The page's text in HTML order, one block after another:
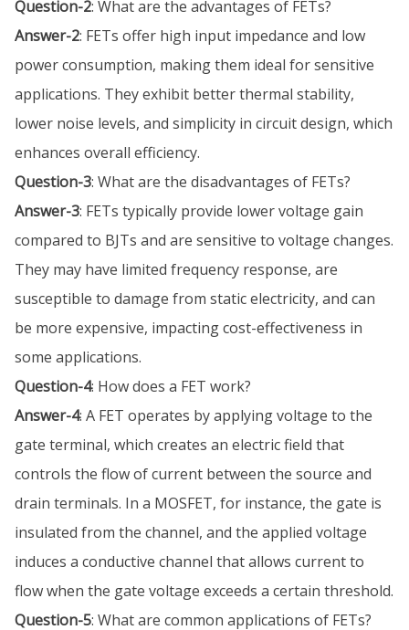
Question-2: What are the advantages of FETs?
Answer-2: FETs offer high input impedance and low
power consumption, making them ideal for sensitive
applications. They exhibit better thermal stability,
lower noise levels, and simplicity in circuit design, which
enhances overall efficiency.
Question-3: What are the disadvantages of FETs?
Answer-3: FETs typically provide lower voltage gain
compared to BJTs and are sensitive to voltage changes.
They may have limited frequency response, are
susceptible to damage from static electricity, and can
be more expensive, impacting cost-effectiveness in
some applications.
Question-4: How does a FET work?
Answer-4: A FET operates by applying voltage to the
gate terminal, which creates an electric field that
controls the flow of current between the source and
drain terminals. In a MOSFET, for instance, the gate is
insulated from the channel, and the applied voltage
induces a conductive channel that allows current to
flow when the gate voltage exceeds a certain threshold.
Question-5: What are common applications of FETs?